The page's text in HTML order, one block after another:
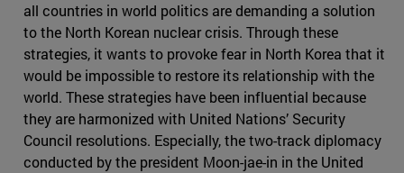
all countries in world politics are demanding a solution
to the North Korean nuclear crisis. Through these
strategies, it wants to provoke fear in North Korea that it
would be impossible to restore its relationship with the
world. These strategies have been influential because
they are harmonized with United Nations’ Security
Council resolutions. Especially, the two-track diplomacy
conducted by the president Moon-jae-in in the United